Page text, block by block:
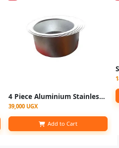
4 Piece Aluminium Stainless Steel Saucepans
39,000 UGX
Add to Cart